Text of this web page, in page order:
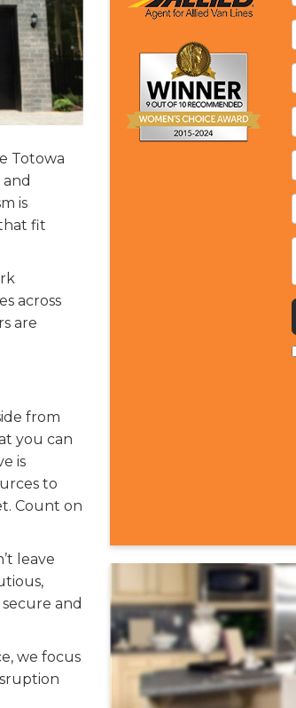
Totowa
is
fit
across
are
from
you can
is
to
Count on
leave
and
we focus